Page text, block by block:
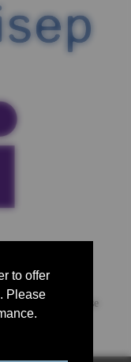
to offer
Please
opportunities, please